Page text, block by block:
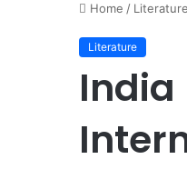
Home / Literature
Literature
India